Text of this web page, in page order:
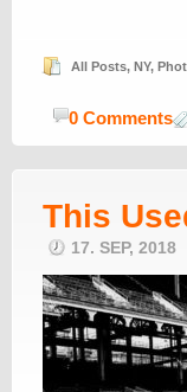
All Posts, NY,
0 Comments
This
17. SEP, 2018